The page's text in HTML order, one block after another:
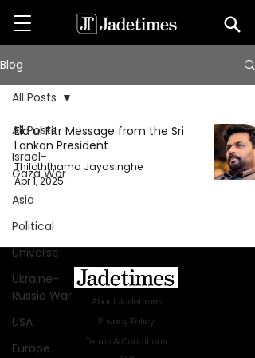
Blog
All Posts
Israel-
Gaza War
Asia
Political
Universe
Ukraine-
Russia War
USA
Europe
All Posts
Eid ul Fitr Message from the Sri
Lankan President
Thiloththama Jayasinghe
Apr 1, 2025
About Jadetimes
Privacy Policy
Terms & Conditions